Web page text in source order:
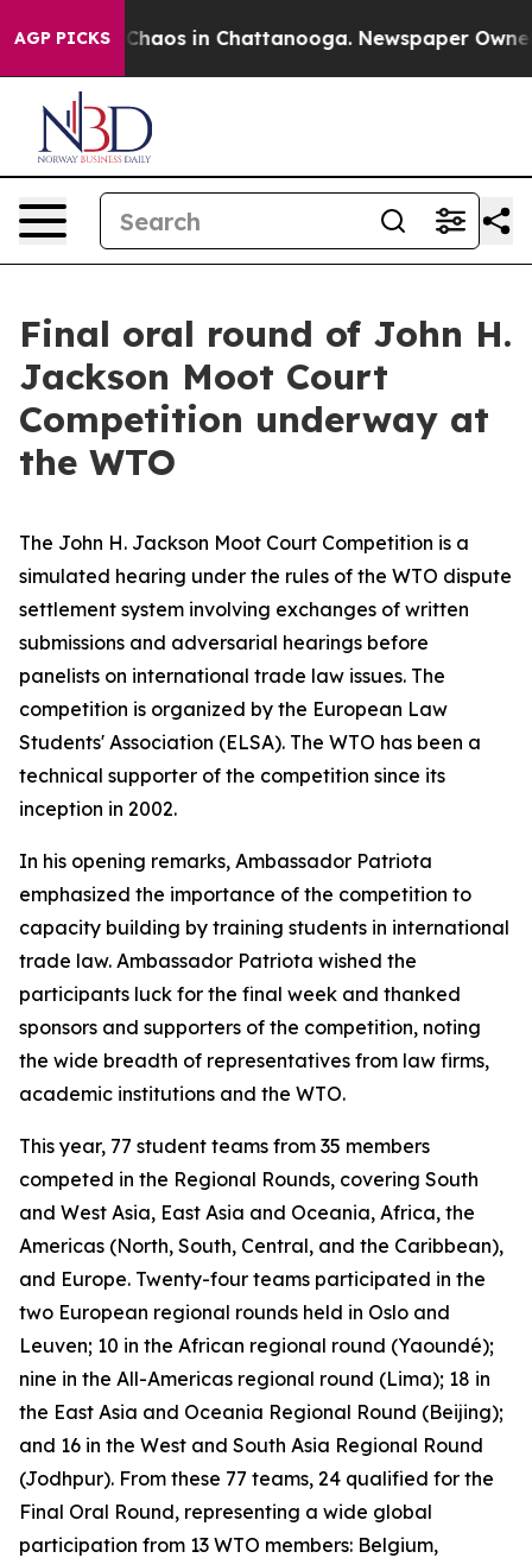
AGP PICKS
Collapse Chaos in Chattanooga. Newspaper Owner
Final oral round of John H.
Jackson Moot Court
Competition underway at
the WTO
The John H. Jackson Moot Court Competition is a
simulated hearing under the rules of the WTO dispute
settlement system involving exchanges of written
submissions and adversarial hearings before
panelists on international trade law issues. The
competition is organized by the European Law
Students' Association (ELSA). The WTO has been a
technical supporter of the competition since its
inception in 2002.
In his opening remarks, Ambassador Patriota
emphasized the importance of the competition to
capacity building by training students in international
trade law. Ambassador Patriota wished the
participants luck for the final week and thanked
sponsors and supporters of the competition, noting
the wide breadth of representatives from law firms,
academic institutions and the WTO.
This year, 77 student teams from 35 members
competed in the Regional Rounds, covering South
and West Asia, East Asia and Oceania, Africa, the
Americas (North, South, Central, and the Caribbean),
and Europe. Twenty-four teams participated in the
two European regional rounds held in Oslo and
Leuven; 10 in the African regional round (Yaoundé);
nine in the All-Americas regional round (Lima); 18 in
the East Asia and Oceania Regional Round (Beijing);
and 16 in the West and South Asia Regional Round
(Jodhpur). From these 77 teams, 24 qualified for the
Final Oral Round, representing a wide global
participation from 13 WTO members: Belgium,